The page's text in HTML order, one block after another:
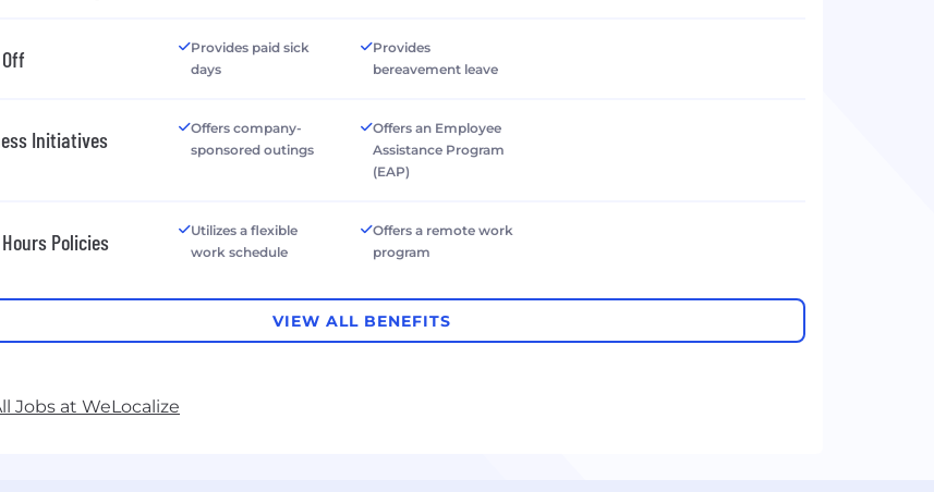
Provides paid sick
days
Provides
bereavement leave
Initiatives
Offers company-
sponsored outings
Offers an Employee
Assistance Program
(EAP)
Policies
Utilizes a flexible
work schedule
Offers a remote work
program
VIEW ALL BENEFITS
Jobs at WeLocalize